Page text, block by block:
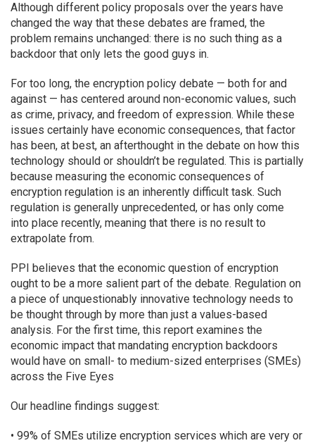
Although different policy proposals over the years have
changed the way that these debates are framed, the
problem remains unchanged: there is no such thing as a
backdoor that only lets the good guys in.
For too long, the encryption policy debate — both for and
against — has centered around non-economic values, such
as crime, privacy, and freedom of expression. While these
issues certainly have economic consequences, that factor
has been, at best, an afterthought in the debate on how this
technology should or shouldn’t be regulated. This is partially
because measuring the economic consequences of
encryption regulation is an inherently difficult task. Such
regulation is generally unprecedented, or has only come
into place recently, meaning that there is no result to
extrapolate from.
PPI believes that the economic question of encryption
ought to be a more salient part of the debate. Regulation on
a piece of unquestionably innovative technology needs to
be thought through by more than just a values-based
analysis. For the first time, this report examines the
economic impact that mandating encryption backdoors
would have on small- to medium-sized enterprises (SMEs)
across the Five Eyes
Our headline findings suggest:
• 99% of SMEs utilize encryption services which are very or